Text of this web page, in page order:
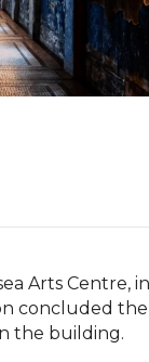
Arts Centre,
concluded
the building.